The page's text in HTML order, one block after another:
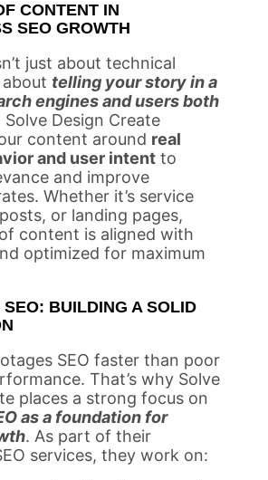
CONTENT IN
SEO GROWTH
just about technical
telling your story in a
engines and users both
Solve Design Create
content around real
and user intent to
and improve
Whether it’s service
or landing pages,
content is aligned with
optimized for maximum
BUILDING A SOLID
SEO faster than poor
That’s why Solve
places a strong focus on
as a foundation for
. As part of their
services, they work on: